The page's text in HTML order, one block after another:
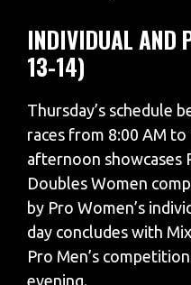
INDIVIDUAL AND
13-14)
Thursday’s schedule
races from 8:00 AM
afternoon showcases
Doubles Women
by Pro Women’s
day concludes with
Pro Men’s
evening.